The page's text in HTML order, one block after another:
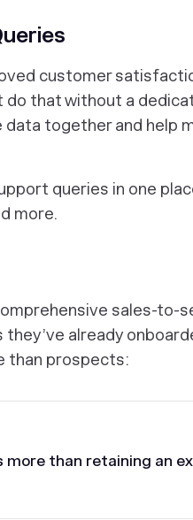
customer
do that without a
together and help
queries in one
more.
sales-to-
already
than prospects:
more than retaining an